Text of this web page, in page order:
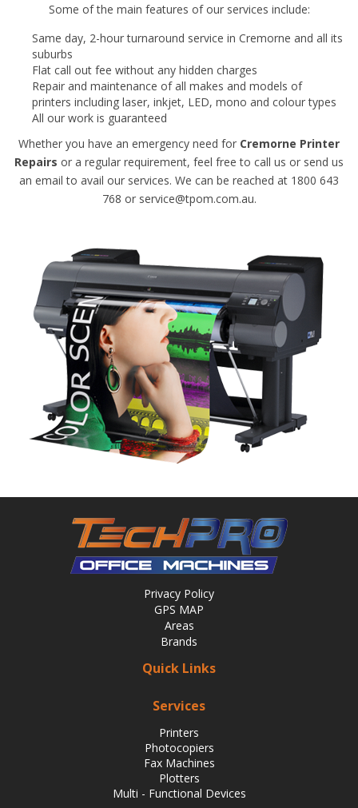
Some of the main features of our services include:
Same day, 2-hour turnaround service in Cremorne and all its
suburbs
Flat call out fee without any hidden charges
Repair and maintenance of all makes and models of
printers including laser, inkjet, LED, mono and colour types
All our work is guaranteed
Whether you have an emergency need for Cremorne Printer
Repairs or a regular requirement, feel free to call us or send us
an email to avail our services. We can be reached at 1800 643
768 or service@tpom.com.au.
Privacy Policy
GPS MAP
Areas
Brands
Quick Links
Services
Printers
Photocopiers
Fax Machines
Plotters
Multi - Functional Devices